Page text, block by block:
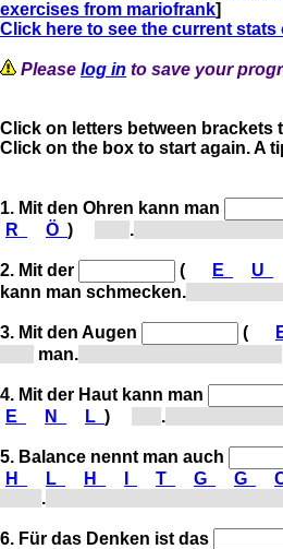
exercises from mariofrank]
Click here to see the current stats
Please log in to save your
Click on letters between brackets
Click on the box to start again. A
1. Mit den Ohren kann man
R
Ö ) .
2. Mit der ( E U
kann man schmecken.
3. Mit den Augen (
man.
4. Mit der Haut kann man
E
N L ) .
5. Balance nennt man auch
H
L H T G G
.
6. Für das Denken ist das